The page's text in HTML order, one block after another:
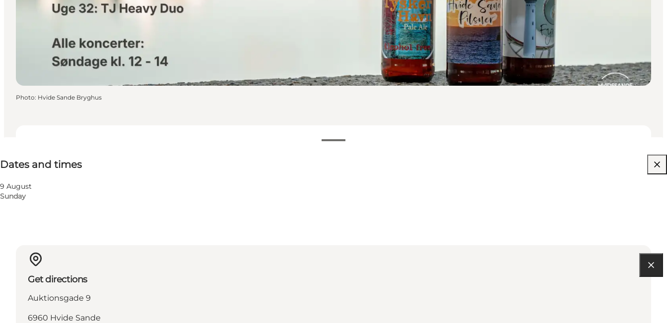
Dates and times
9 August
Sunday
Visit website
Photo: Hvide Sande Bryghus
Get directions
Auktionsgade 9
6960 Hvide Sande